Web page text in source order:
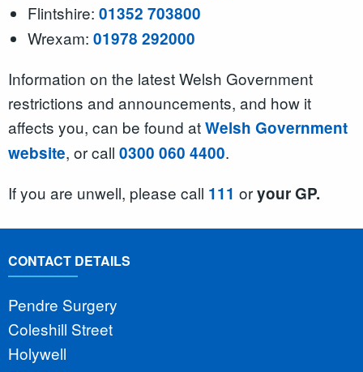
Flintshire: 01352 703800
Wrexam: 01978 292000
Information on the latest Welsh Government
restrictions and announcements, and how it
affects you, can be found atWelsh Government
website, or call 0300 060 4400.
If you are unwell, please call 111 oryour GP.
CONTACT DETAILS
Pendre Surgery
Coleshill Street
Holywell